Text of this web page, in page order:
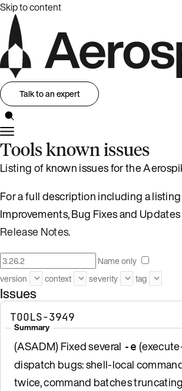
Skip to content
Talk to an expert
Tools known issues
Listing of known issues for the
For a full description including a
Improvements, Bug Fixes and
Release Notes.
Name only
version
context severity tag
Issues
TOOLS-3949
Summary
(ASADM) Fixed several -e
dispatch bugs: shell-local
twice, command batches